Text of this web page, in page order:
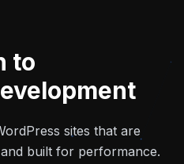
to
sites that are
built for performance.